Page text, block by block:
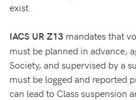
exist.
IACS UR Z13 mandates that
must be planned in advance,
Society, and supervised by a
must be logged and reported
can lead to Class suspension